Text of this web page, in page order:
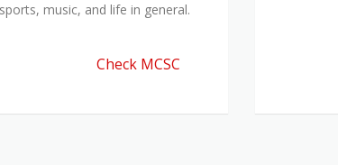
music, and life in general.
Check MCSC